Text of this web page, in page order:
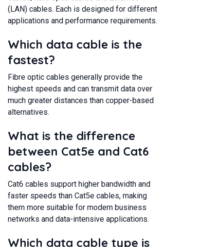
(LAN) cables. Each is designed for different
applications and performance requirements.
Which data cable is the
fastest?
Fibre optic cables generally provide the
highest speeds and can transmit data over
much greater distances than copper-based
alternatives.
What is the difference
between Cat5e and Cat6
cables?
Cat6 cables support higher bandwidth and
faster speeds than Cat5e cables, making
them more suitable for modern business
networks and data-intensive applications.
Which data cable type is